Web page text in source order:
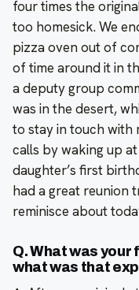
four times the
too homesick. We
pizza oven out of
of time around it in
a deputy group
was in the desert,
to stay in touch with
calls by waking up
daughter’s first
had a great reunion
reminisce about
Q. What was
what was that